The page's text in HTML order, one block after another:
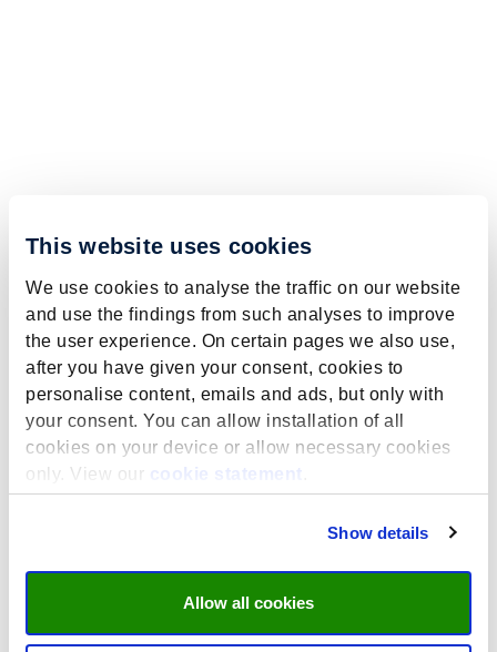
This website uses cookies
We use cookies to analyse the traffic on our website
and use the findings from such analyses to improve
the user experience. On certain pages we also use,
after you have given your consent, cookies to
personalise content, emails and ads, but only with
your consent. You can allow installation of all
cookies on your device or allow necessary cookies
only. View our
cookie statement
Show details
Allow all cookies